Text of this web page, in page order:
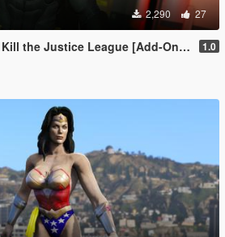
2,290 27
League [Add-On Ped/Cloth Physics] 1.0